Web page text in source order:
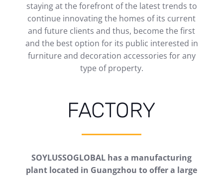
staying at the forefront of the latest trends to
continue innovating the homes of its current
and future clients and thus, become the first
and the best option for its public interested in
furniture and decoration accessories for any
type of property.
FACTORY
SOYLUSSOGLOBAL has a manufacturing
plant located in Guangzhou to offer a large